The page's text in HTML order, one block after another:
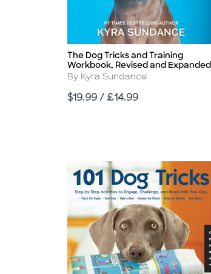
Title
The Dog Tricks and Training
Workbook, Revised and Expanded
Author
By Kyra Sundance
Price
$19.99 / £14.99